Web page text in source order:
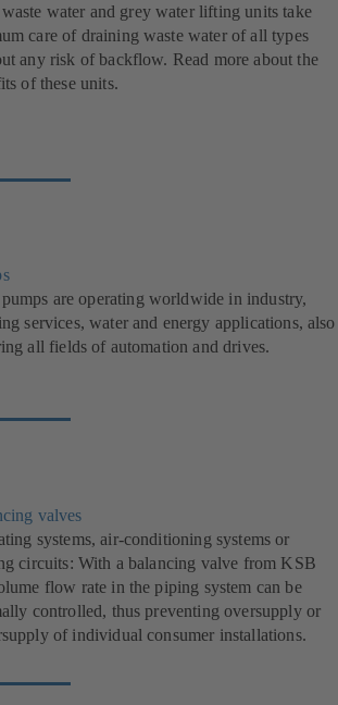
water and grey water lifting units take
care of draining waste water of all types
any risk of backflow. Read more about the
of these units.
are operating worldwide in industry,
services, water and energy applications, also
all fields of automation and drives.
valves
systems, air-conditioning systems or
circuits: With a balancing valve from KSB
flow rate in the piping system can be
controlled, thus preventing oversupply or
of individual consumer installations.